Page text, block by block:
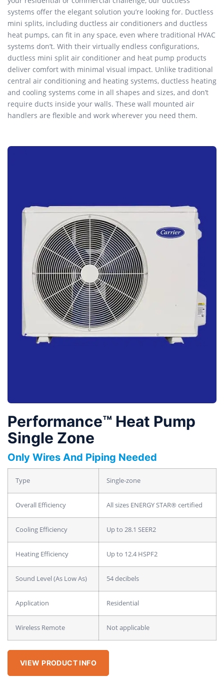
systems offer the elegant solution you’re looking for. Ductless
mini splits, including ductless air conditioners and ductless
heat pumps, can fit in any space, even where traditional HVAC
systems don’t. With their virtually endless configurations,
ductless mini split air conditioner and heat pump products
deliver comfort with minimal visual impact. Unlike traditional
central air conditioning and heating systems, ductless heating
and cooling systems come in all shapes and sizes, and don’t
require ducts inside your walls. These wall mounted air
handlers are flexible and work wherever you need them.
Performance™ Heat Pump
Single Zone
Only Wires And Piping Needed
Type Single-zone
Overall Efficiency All sizes ENERGY STAR® certified
Cooling Efficiency Up to 28.1 SEER2
Heating Efficiency Up to 12.4 HSPF2
Sound Level (As Low As) 54 decibels
Application Residential
Wireless Remote Not applicable
VIEW PRODUCT INFO